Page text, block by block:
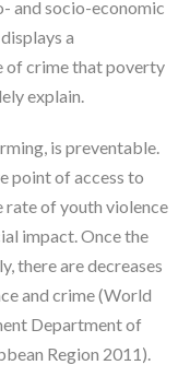
and socio-economic
a
of crime that poverty
explain.
is preventable.
point of access to
rate of youth violence
impact. Once the
there are decreases
and crime (World
Department of
Region 2011).